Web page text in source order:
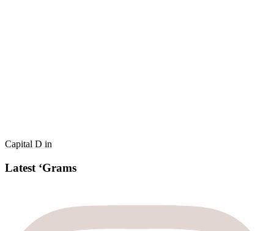
Capital D in
Latest ‘Grams